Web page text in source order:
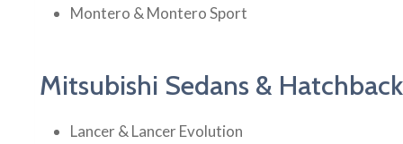
Montero & Montero Sport
Mitsubishi Sedans &
Lancer & Lancer Evolution